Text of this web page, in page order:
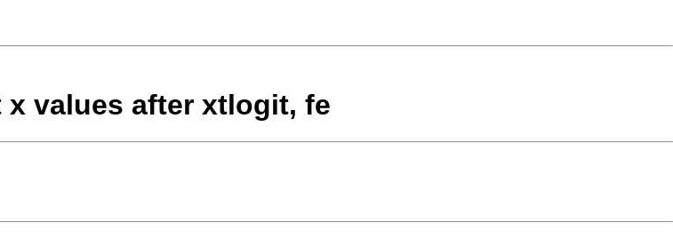
values after xtlogit, fe